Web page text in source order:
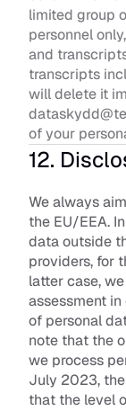
limited group
personnel
and
transcripts
will delete it
of your
12.
We always
the EU/EEA.
data outside
providers, for
latter case,
assessment
of personal
note that the
we process
July 2023, the
that the level